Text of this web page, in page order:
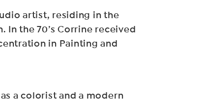
artist, residing in the
In the 70’s Corrine received
in Painting and
a colorist and a modern